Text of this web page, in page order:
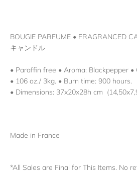
BOUGIE PARFUME • FRAGRANCED
キャンドル
• Paraffin free • Aroma: Blackpepper •
• 106 oz./ 3kg. • Burn time: 900 hours.
• Dimensions: 37x20x28h cm
Made in France
*All Sales are Final for This Items. No